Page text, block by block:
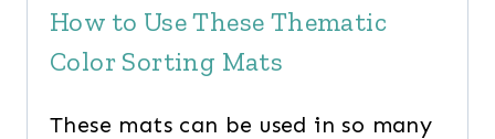
How to Use These Thematic
Color Sorting Mats
These mats can be used in so many